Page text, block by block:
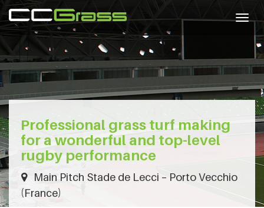
Professional grass turf making
for a wonderful and top-level
rugby performance
Main Pitch Stade de Lecci – Porto Vecchio
(France)